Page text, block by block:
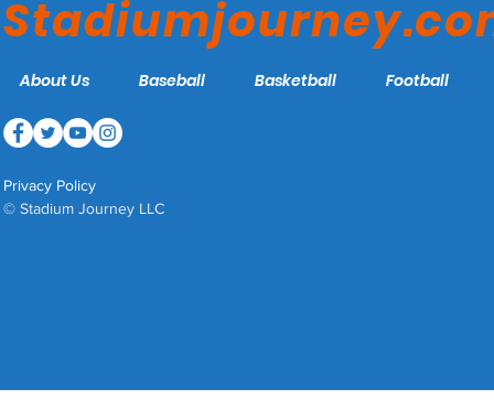
About Us Baseball Basketball Football
Privacy Policy
© Stadium Journey LLC